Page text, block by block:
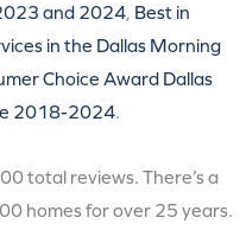
and 2024, Best in
in the Dallas Morning
Choice Award Dallas
2018-2024.
total reviews. There’s a
homes for over 25 years.